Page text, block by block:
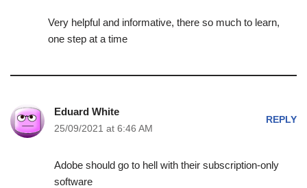
Very helpful and informative, there so much to learn,
one step at a time
Eduard White
25/09/2021 at 6:46 AM
REPLY
Adobe should go to hell with their subscription-only
software